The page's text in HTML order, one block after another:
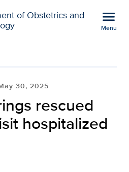
of Obstetrics and
menu
Menu
brings
30, 2025
rescued
hospitalized